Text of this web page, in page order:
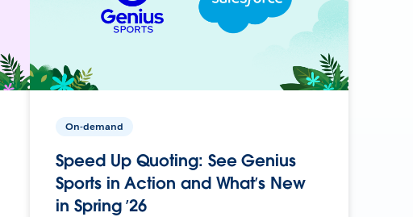
On-demand
Speed Up Quoting: See Genius
Sports in Action and What’s New
in Spring ’26